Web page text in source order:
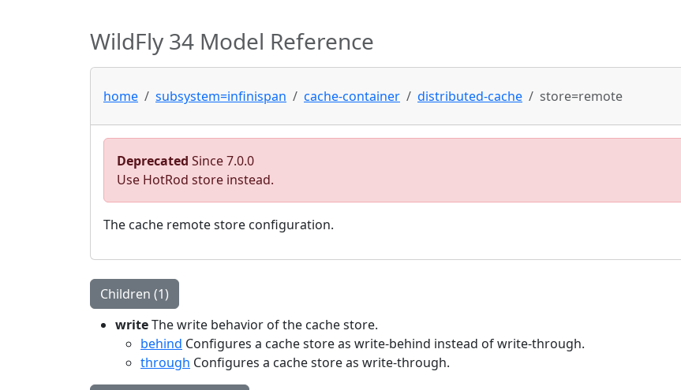
WildFly 34 Model Reference
home subsystem=infinispan cache-container distributed-cache store=remote
Deprecated Since 7.0.0
Use HotRod store instead.
The cache remote store configuration.
Children (1)
writeThe write behavior of the cache store.
behind Configures a cache store as write-behind instead of write-through.
through Configures a cache store as write-through.